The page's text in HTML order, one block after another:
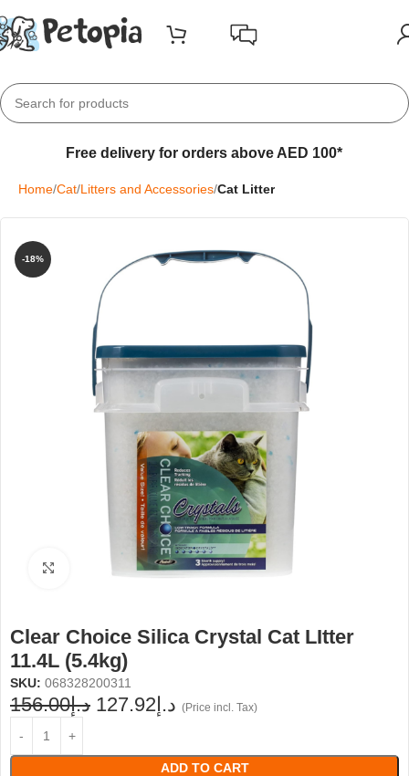
Free delivery for orders above AED 100*
Home Cat Litters and Accessories Cat Litter
-18%
Click to enlarge
Clear Choice Silica Crystal Cat LItter
11.4L (5.4kg)
SKU: 068328200311
د.إ156.00 د.إ127.92 (Price incl. Tax)
ADD TO CART